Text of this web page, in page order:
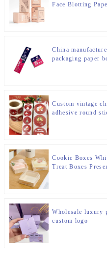
Face Blotting
China
packaging paper
Custom vintage
adhesive round
Cookie Boxes
Treat Boxes
Wholesale luxury
custom logo